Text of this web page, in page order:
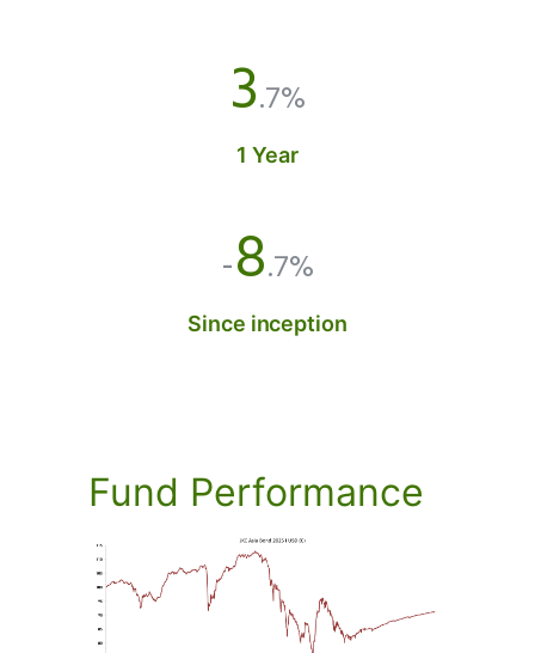
3.7%
1 Year
-8.7%
Since inception
Fund Performance